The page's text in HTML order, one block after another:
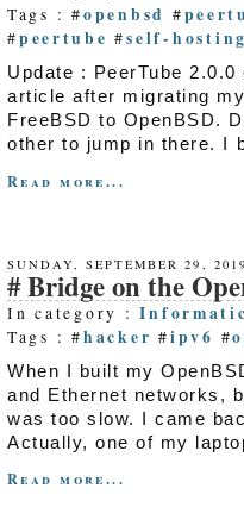
Tags : #openbsd #
#peertube #self-hosting
Update : PeerTube
article after migrating
FreeBSD to OpenBSD.
other to jump in there. I
Read more...
SUNDAY, SEPTEMBER 29, 2019
Bridge on the
In category :
Tags : #hacker #ipv6 #
When I built my
and Ethernet networks,
was too slow. I came
Actually, one of my
Read more...